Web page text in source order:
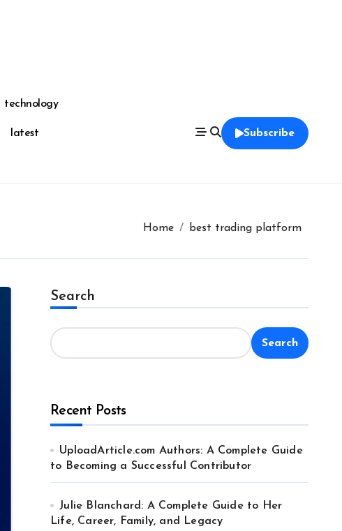
technology
latest Subscribe
Home best trading platform
Search
Search
Recent Posts
UploadArticle.com Authors: A Complete Guide
to Becoming a Successful Contributor
Julie Blanchard: A Complete Guide to Her
Life, Career, Family, and Legacy